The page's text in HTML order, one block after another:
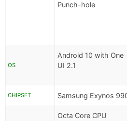
Punch-hole
OS
Android 10 with One
UI 2.1
CHIPSET Samsung Exynos
Octa Core CPU